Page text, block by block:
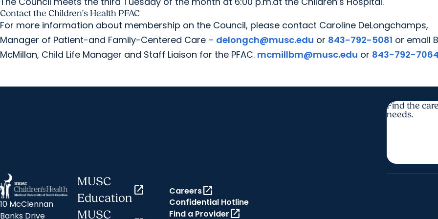
Contact the Children's Health PFAC
For more information about membership on the Council, please contact Caroline DeLongchamps,
Manager of Patient-and Family-Centered Care – delongch@musc.edu or 843-792-5081 or email
McMillan, Child Life Manager and Staff Liaison for the PFAC. mcmillbm@musc.edu or 843-792-7064
Find the
needs.
10 McClennan
Banks Drive
MUSC
Education
open_in_new
MUSC
Careersopen_in_new
Confidential Hotline
Find a Provideropen_in_new